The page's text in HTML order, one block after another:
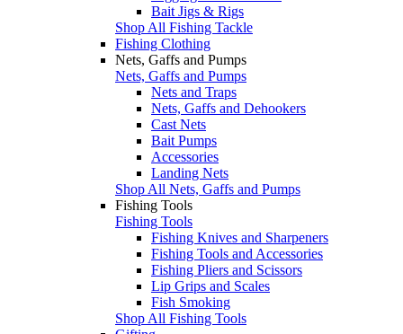
Bait Jigs & Rigs
Shop All Fishing Tackle
Fishing Clothing
Nets, Gaffs and Pumps
Nets, Gaffs and Pumps
Nets and Traps
Nets, Gaffs and Dehookers
Cast Nets
Bait Pumps
Accessories
Landing Nets
Shop All Nets, Gaffs and Pumps
Fishing Tools
Fishing Tools
Fishing Knives and Sharpeners
Fishing Tools and Accessories
Fishing Pliers and Scissors
Lip Grips and Scales
Fish Smoking
Shop All Fishing Tools